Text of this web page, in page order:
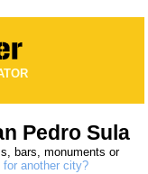
Pedro Sula
bars, monuments or
for another city?